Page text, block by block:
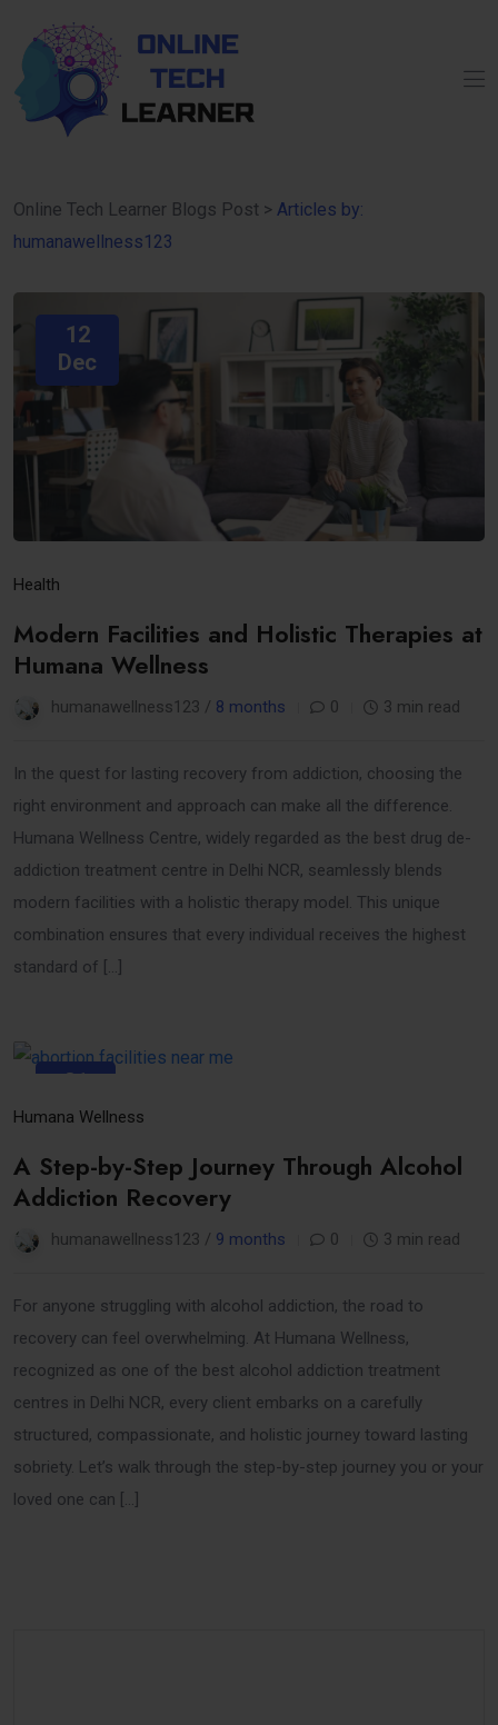
Online Tech Learner Blogs Post > Articles by:
humanawellness123
12
Dec
Health
Modern Facilities and Holistic Therapies at
Humana Wellness
humanawellness123 / 8 months 0 3 min read
In the quest for lasting recovery from addiction, choosing the
right environment and approach can make all the difference.
Humana Wellness Centre, widely regarded as the best drug de-
addiction treatment centre in Delhi NCR, seamlessly blends
modern facilities with a holistic therapy model. This unique
combination ensures that every individual receives the highest
standard of […]
31
Oct
Humana Wellness
A Step-by-Step Journey Through Alcohol
Addiction Recovery
humanawellness123 / 9 months 0 3 min read
For anyone struggling with alcohol addiction, the road to
recovery can feel overwhelming. At Humana Wellness,
recognized as one of the best alcohol addiction treatment
centres in Delhi NCR, every client embarks on a carefully
structured, compassionate, and holistic journey toward lasting
sobriety. Let’s walk through the step-by-step journey you or your
loved one can […]